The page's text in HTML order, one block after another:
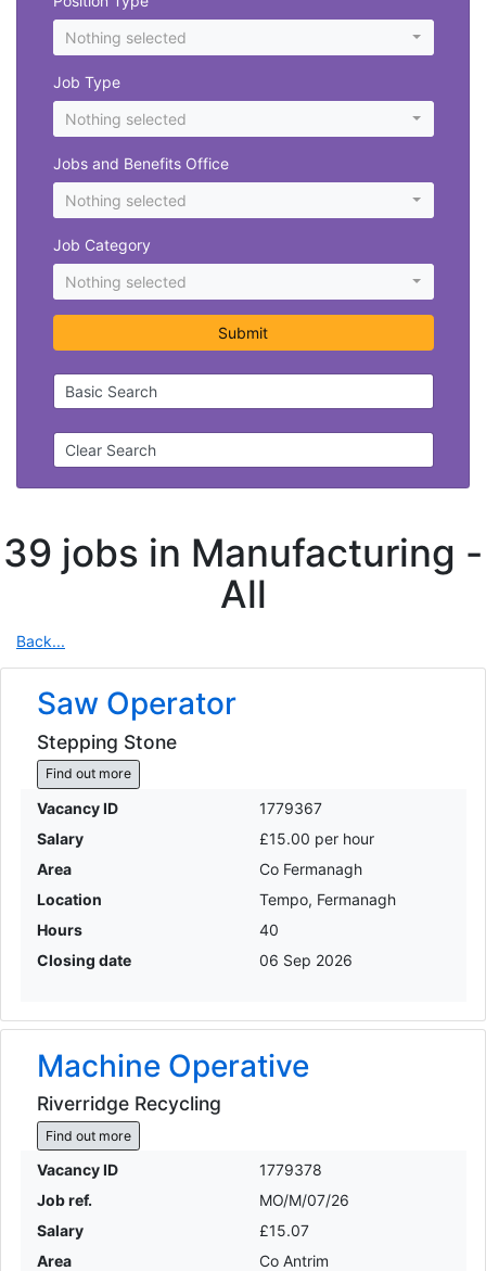
Nothing selected
Job Type
Nothing selected
Jobs and Benefits Office
Nothing selected
Job Category
Nothing selected
Submit
Basic Search
Clear Search
39 jobs in Manufacturing -
All
Back...
Saw Operator
Stepping Stone
Find out more
Vacancy ID
1779367
Salary
£15.00 per hour
Area
Co Fermanagh
Location
Tempo, Fermanagh
Hours
40
Closing date
06 Sep 2026
Machine Operative
Riverridge Recycling
Find out more
Vacancy ID
1779378
Job ref.
MO/M/07/26
Salary
£15.07
Area
Co Antrim